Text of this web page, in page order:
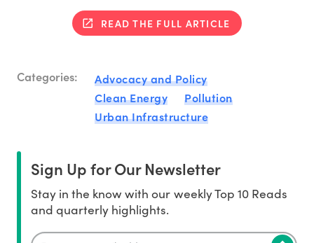
READ THE FULL ARTICLE
Categories:
Advocacy and Policy
Clean Energy
Pollution
Urban Infrastructure
Sign Up for Our Newsletter
Stay in the know with our weekly Top 10 Reads
and quarterly highlights.